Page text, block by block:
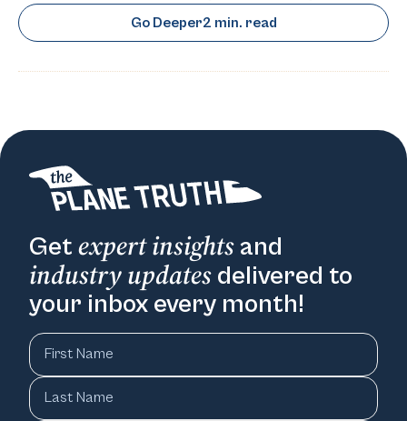
Go Deeper2 min. read
Get expert insightsand
industry updates delivered to
your inbox every month!